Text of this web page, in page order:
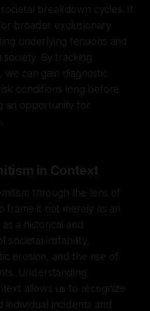
breakdown cycles. It
broader exclusionary
underlying tensions and
society. By tracking
we can gain diagnostic
conditions long before
an opportunity for
in Context
through the lens of
frame it not merely as an
a historical and
societal instability,
erosion, and the rise of
Understanding
allows us to recognize
individual incidents and